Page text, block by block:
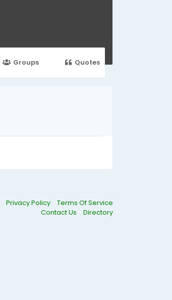
Groups Quotes
Privacy Policy
Terms Of Service
Contact Us
Directory